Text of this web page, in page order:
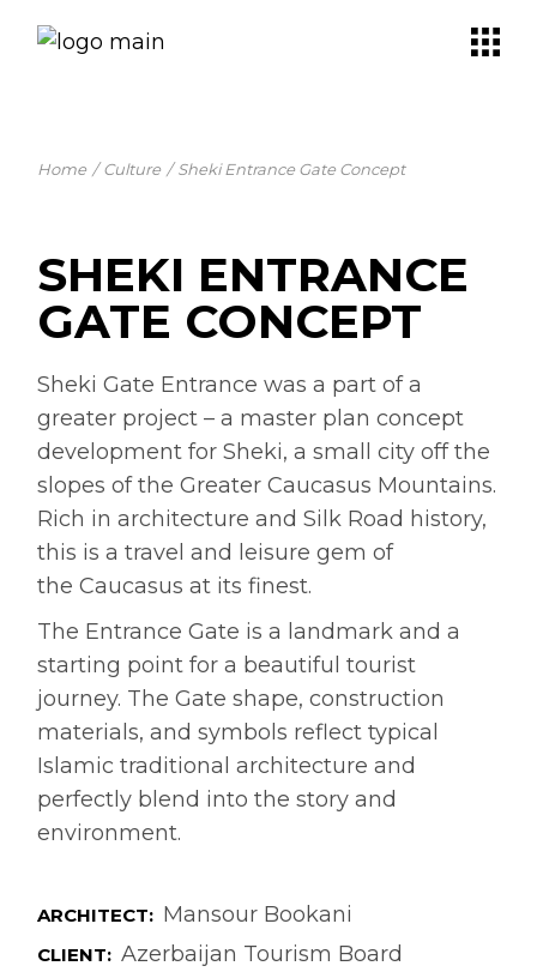
Home Culture Sheki Entrance Gate Concept
SHEKI ENTRANCE
GATE CONCEPT
Sheki Gate Entrance was a part of a
greater project – a master plan concept
development for Sheki, a small city off the
slopes of the Greater Caucasus Mountains.
Rich in architecture and Silk Road history,
this is a travel and leisure gem of
the Caucasus at its finest.
The Entrance Gate is a landmark and a
starting point for a beautiful tourist
journey. The Gate shape, construction
materials, and symbols reflect typical
Islamic traditional architecture and
perfectly blend into the story and
environment.
ARCHITECT: Mansour Bookani
CLIENT: Azerbaijan Tourism Board